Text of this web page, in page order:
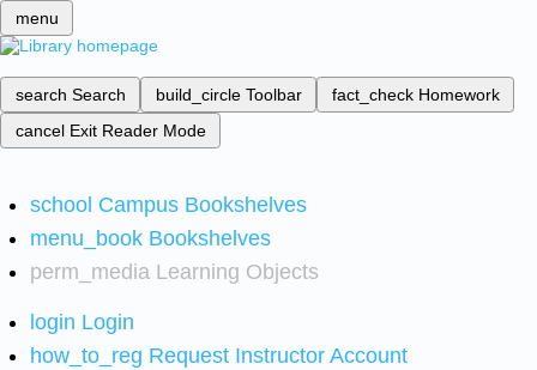
menu
search Search build_circle Toolbar fact_check Homework
cancel Exit Reader Mode
school Campus Bookshelves
menu_book Bookshelves
perm_media Learning Objects
login Login
how_to_reg Request Instructor Account